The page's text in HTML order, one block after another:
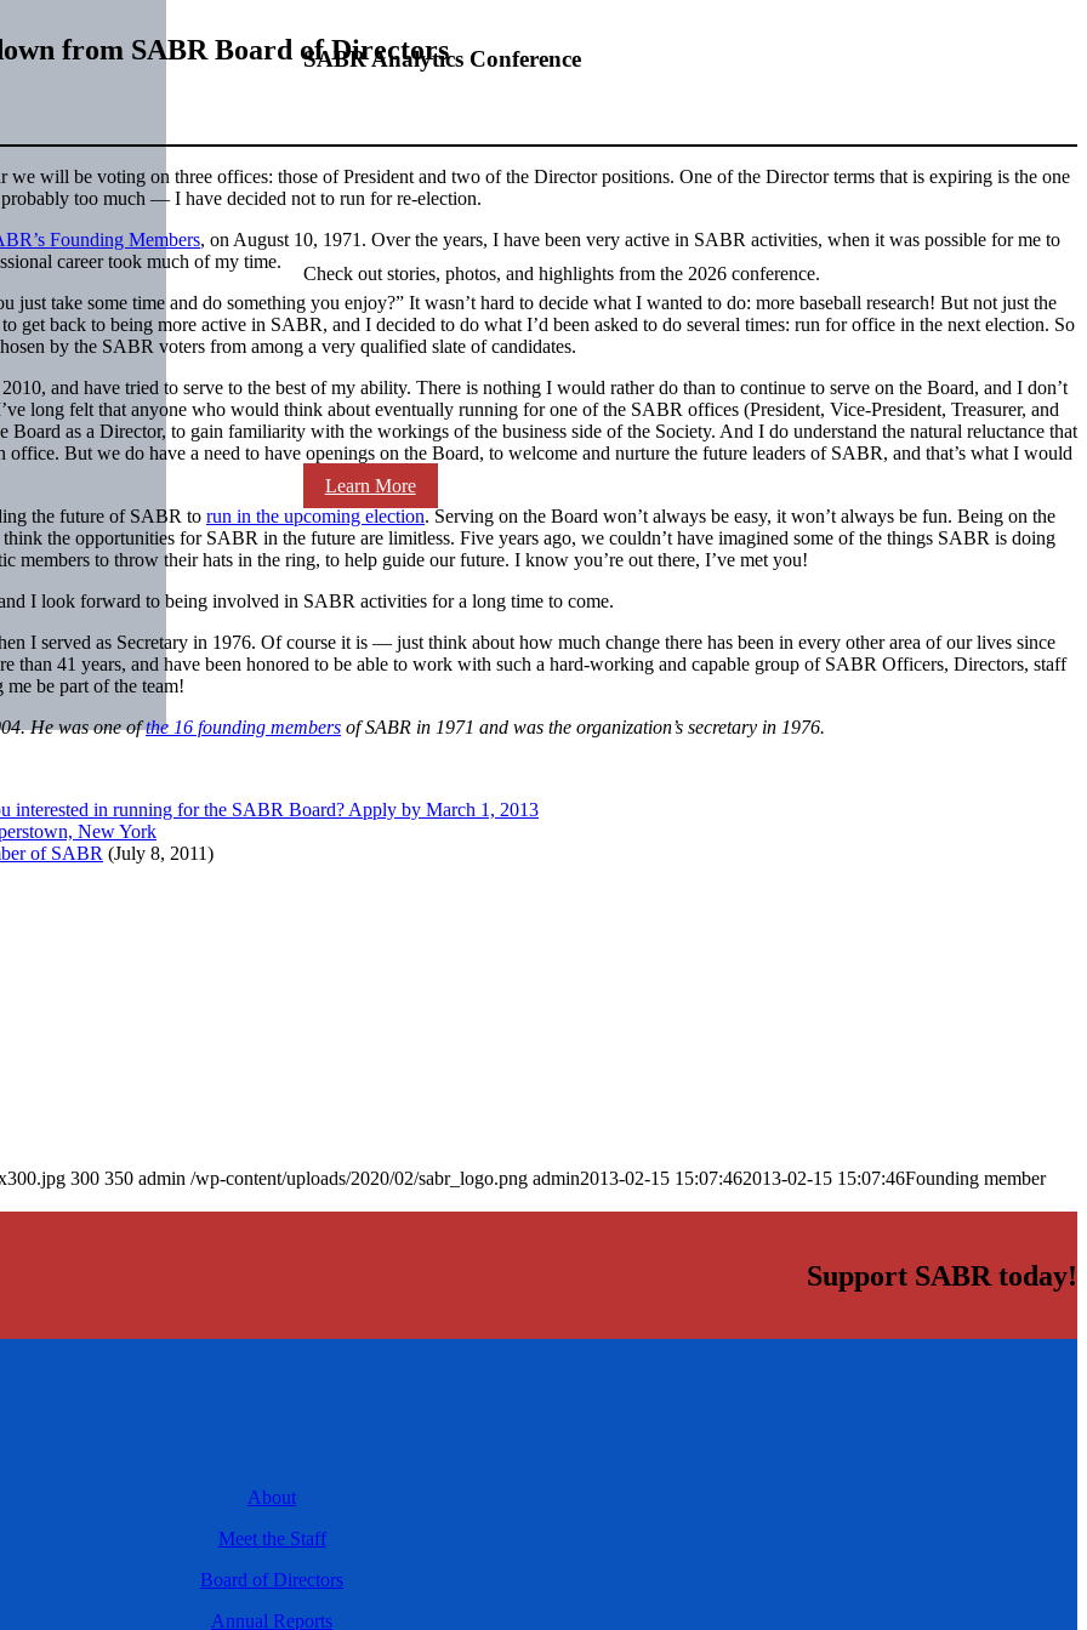
SABR Analytics Conference
Check out stories, photos, and highlights from the 2026 conference.
Learn More
from SABR Board of Directors
we will be voting on three offices: those of President and two of the Director positions. One of the Director terms that is expiring is the one
too much — I have decided not to run for re-election.
Founding Members, on August 10, 1971. Over the years, I have been very active in SABR activities, when it was possible for me to
career took much of my time.
take some time and do something you enjoy?” It wasn’t hard to decide what I wanted to do: more baseball research! But not just the
get back to being more active in SABR, and I decided to do what I’d been asked to do several times: run for office in the next election. So
by the SABR voters from among a very qualified slate of candidates.
and have tried to serve to the best of my ability. There is nothing I would rather do than to continue to serve on the Board, and I don’t
long felt that anyone who would think about eventually running for one of the SABR offices (President, Vice-President, Treasurer, and
Board as a Director, to gain familiarity with the workings of the business side of the Society. And I do understand the natural reluctance that
But we do have a need to have openings on the Board, to welcome and nurture the future leaders of SABR, and that’s what I would
the future of SABR to run in the upcoming election. Serving on the Board won’t always be easy, it won’t always be fun. Being on the
the opportunities for SABR in the future are limitless. Five years ago, we couldn’t have imagined some of the things SABR is doing
to throw their hats in the ring, to help guide our future. I know you’re out there, I’ve met you!
I look forward to being involved in SABR activities for a long time to come.
I served as Secretary in 1976. Of course it is — just think about how much change there has been in every other area of our lives since
than 41 years, and have been honored to be able to work with such a hard-working and capable group of SABR Officers, Directors, staff
be part of the team!
He was one ofthe 16 founding members of SABR in 1971 and was the organization’s secretary in 1976.
interested in running for the SABR Board? Apply by March 1, 2013
New York
of SABR (July 8, 2011)
300 350 admin /wp-content/uploads/2020/02/sabr_logo.png admin2013-02-15 15:07:462013-02-15 15:07:46Founding member
Support SABR today!
About
Meet the Staff
Board of Directors
Annual Reports